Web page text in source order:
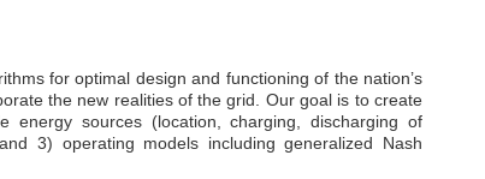
for optimal design and functioning of the nation’s
the new realities of the grid. Our goal is to create
energy sources (location, charging, discharging of
3) operating models including generalized Nash